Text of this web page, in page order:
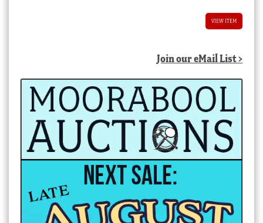
VIEW ITEM
Join our eMail List >